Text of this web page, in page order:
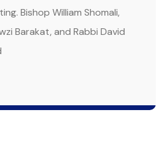
Bishop William Shomali,
Barakat, and Rabbi David